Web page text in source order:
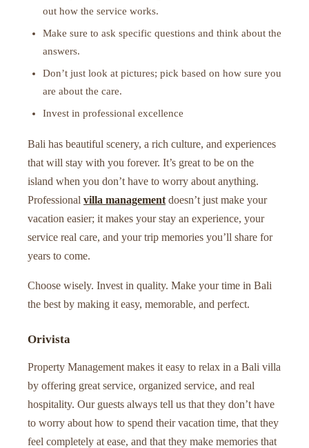
out how the service works.
Make sure to ask specific questions and think about the
answers.
Don’t just look at pictures; pick based on how sure you
are about the care.
Invest in professional excellence
Bali has beautiful scenery, a rich culture, and experiences
that will stay with you forever. It’s great to be on the
island when you don’t have to worry about anything.
Professional villa management doesn’t just make your
vacation easier; it makes your stay an experience, your
service real care, and your trip memories you’ll share for
years to come.
Choose wisely. Invest in quality. Make your time in Bali
the best by making it easy, memorable, and perfect.
Orivista
Property Management makes it easy to relax in a Bali villa
by offering great service, organized service, and real
hospitality. Our guests always tell us that they don’t have
to worry about how to spend their vacation time, that they
feel completely at ease, and that they make memories that